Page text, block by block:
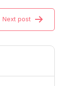
Next post